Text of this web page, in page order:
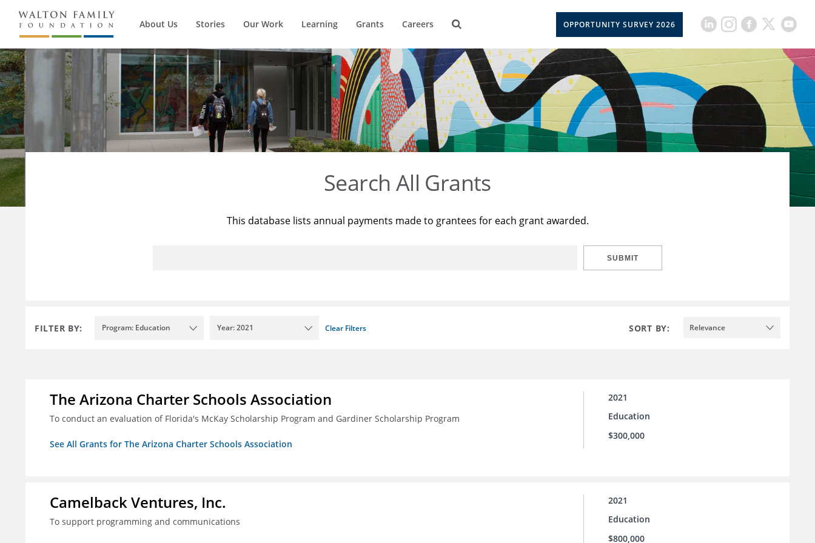
About Us Stories Our Work Learning Grants Careers OPPORTUNITY SURVEY 2026
Search All Grants
This database lists annual payments made to grantees for each grant awarded.
SUBMIT
FILTER BY: Program: Education Year: 2021 Clear Filters SORT BY: Relevance
The Arizona Charter Schools Association
To conduct an evaluation of Florida's McKay Scholarship Program and Gardiner Scholarship Program
See All Grants for The Arizona Charter Schools Association
2021
Education
$300,000
Camelback Ventures, Inc.
To support programming and communications
2021
Education
$800,000